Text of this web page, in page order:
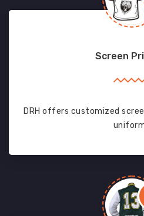
Screen
DRH offers customized